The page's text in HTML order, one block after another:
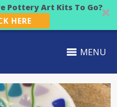
Pottery Art Kits To Go?
HERE
MENU